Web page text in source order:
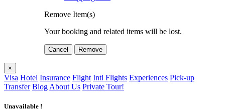
Remove Item(s)
Your booking and related items will be lost.
Cancel Remove
×
Visa Hotel Insurance Flight Intl Flights Experiences Pick-up
Transfer Blog About Us Private Tour!
Unavailable !